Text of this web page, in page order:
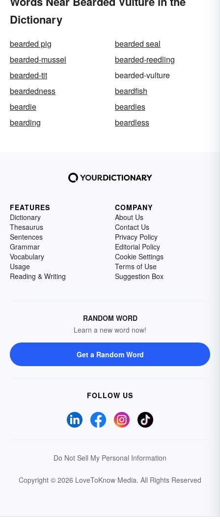
Dictionary
bearded pig
bearded seal
bearded-mussel
bearded-reedling
bearded-tit
bearded-vulture
beardedness
beardfish
beardie
beardies
bearding
beardless
FEATURES
Dictionary
Thesaurus
Sentences
Grammar
Vocabulary
Usage
Reading & Writing
COMPANY
About Us
Contact Us
Privacy Policy
Editorial Policy
Cookie Settings
Terms of Use
Suggestion Box
RANDOM WORD
Learn a new word now!
Get a Random Word
FOLLOW US
Do Not Sell My Personal Information
Copyright © 2026 LoveToKnow Media. All Rights Reserved